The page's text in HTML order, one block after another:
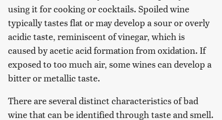
using it for cooking or cocktails. Spoiled wine
typically tastes flat or may develop a sour or overly
acidic taste, reminiscent of vinegar, which is
caused by acetic acid formation from oxidation. If
exposed to too much air, some wines can develop a
bitter or metallic taste.
There are several distinct characteristics of bad
wine that can be identified through taste and smell.